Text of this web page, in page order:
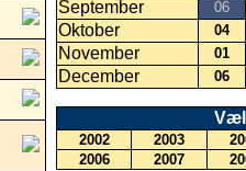
September 06
Oktober 04
November 01
December 06
2002 2003
2006
2007